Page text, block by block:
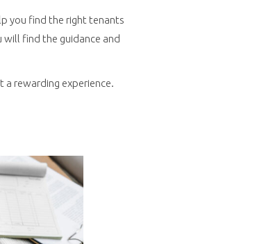
you find the right tenants
find the guidance and
rewarding experience.